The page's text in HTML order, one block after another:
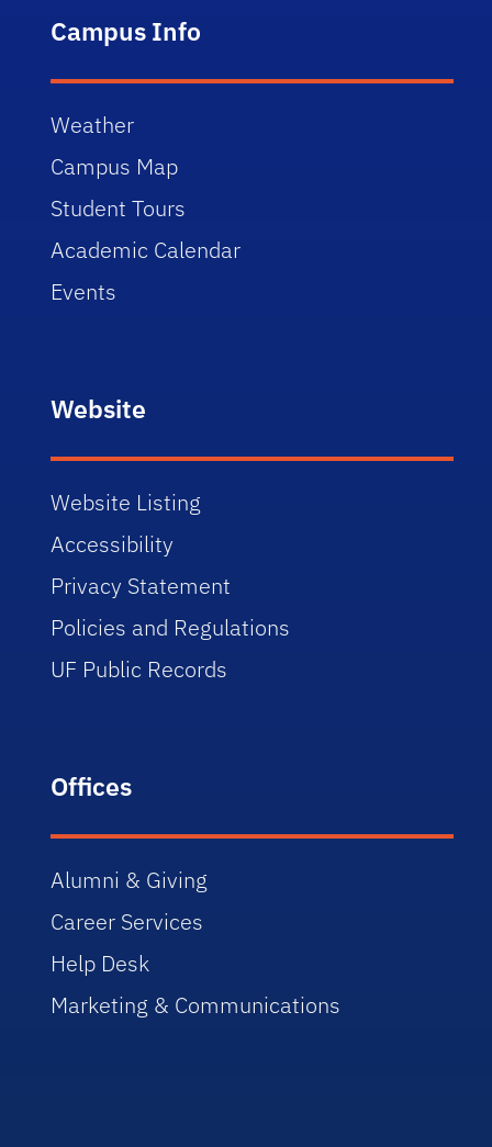
Campus Info
Weather
Campus Map
Student Tours
Academic Calendar
Events
Website
Website Listing
Accessibility
Privacy Statement
Policies and Regulations
UF Public Records
Offices
Alumni & Giving
Career Services
Help Desk
Marketing & Communications